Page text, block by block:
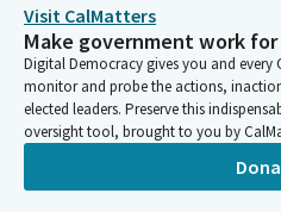
Visit CalMatters
Make government work for
Digital Democracy gives you and
monitor and probe the actions,
elected leaders. Preserve this
oversight tool, brought to you by